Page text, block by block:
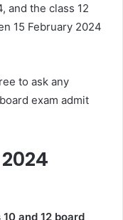
and the class 12
15 February 2024
to ask any
exam admit
and 12 board